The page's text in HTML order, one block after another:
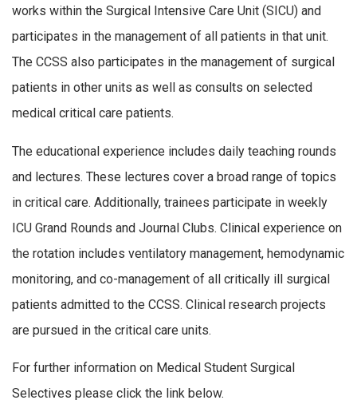
works within the Surgical Intensive Care Unit (SICU) and
participates in the management of all patients in that unit.
The CCSS also participates in the management of surgical
patients in other units as well as consults on selected
medical critical care patients.
The educational experience includes daily teaching rounds
and lectures. These lectures cover a broad range of topics
in critical care. Additionally, trainees participate in weekly
ICU Grand Rounds and Journal Clubs. Clinical experience on
the rotation includes ventilatory management, hemodynamic
monitoring, and co-management of all critically ill surgical
patients admitted to the CCSS. Clinical research projects
are pursued in the critical care units.
For further information on Medical Student Surgical
Selectives please click the link below.